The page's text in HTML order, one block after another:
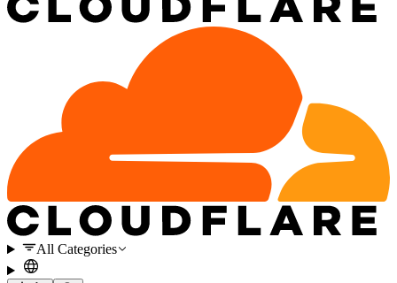
All Categories